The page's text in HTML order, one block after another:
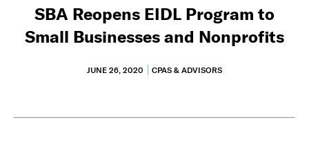
SBA Reopens EIDL Program to
Small Businesses and Nonprofits
JUNE 26, 2020 CPAS & ADVISORS